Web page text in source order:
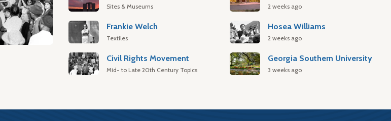
Sites & Museums
Frankie Welch
Textiles
Civil Rights Movement
Mid- to Late 20th Century Topics
2 weeks ago
Hosea Williams
2 weeks ago
Georgia Southern University
3 weeks ago